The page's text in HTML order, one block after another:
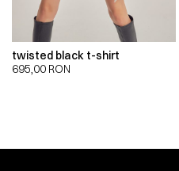
twisted black t-shirt
695,00 RON